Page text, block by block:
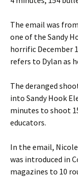
The email was
one of the Sandy
horrific December
refers to Dylan as
The deranged
into Sandy Hook
minutes to shoot
educators.
In the email,
was introduced in
magazines to 10